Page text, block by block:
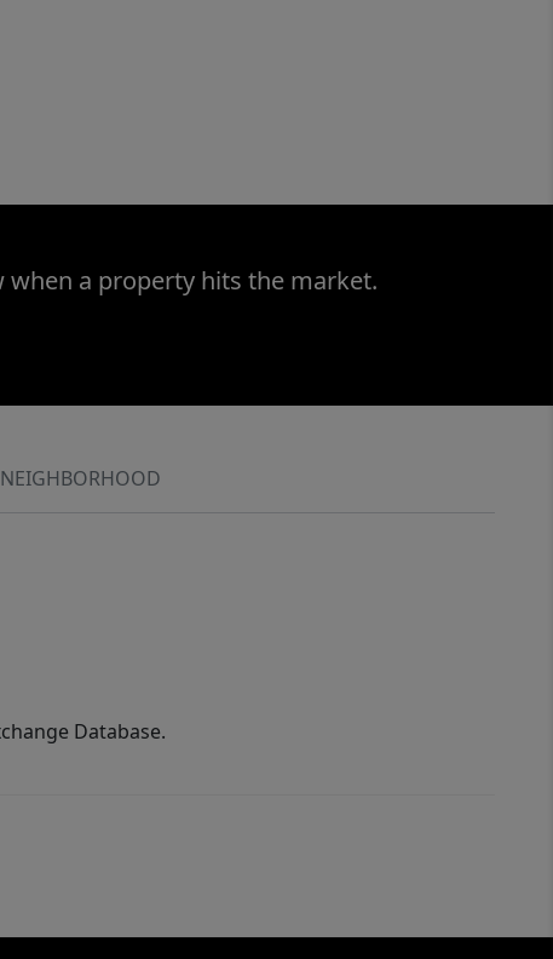
a property hits the market.
NEIGHBORHOOD
Database.